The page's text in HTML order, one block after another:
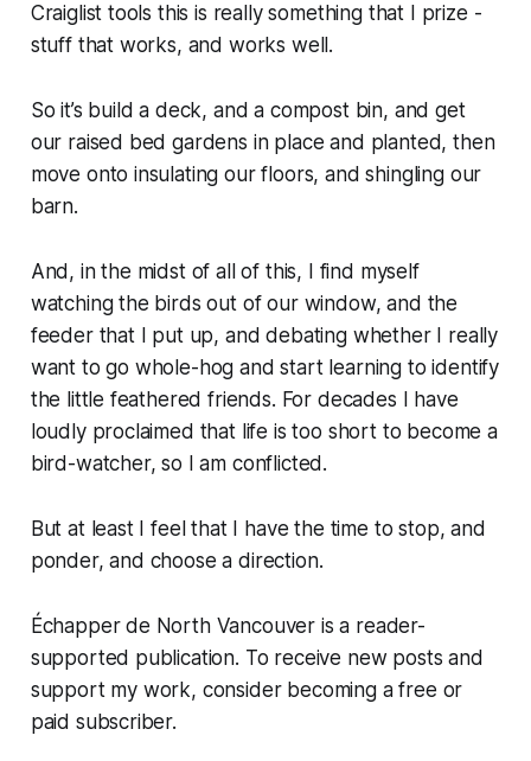
Craiglist tools this is really something that I prize -
stuff that works, and works well.
So it’s build a deck, and a compost bin, and get
our raised bed gardens in place and planted, then
move onto insulating our floors, and shingling our
barn.
And, in the midst of all of this, I find myself
watching the birds out of our window, and the
feeder that I put up, and debating whether I really
want to go whole-hog and start learning to identify
the little feathered friends. For decades I have
loudly proclaimed that life is too short to become a
bird-watcher, so I am conflicted.
But at least I feel that I have the time to stop, and
ponder, and choose a direction.
Échapper de North Vancouver is a reader-
supported publication. To receive new posts and
support my work, consider becoming a free or
paid subscriber.